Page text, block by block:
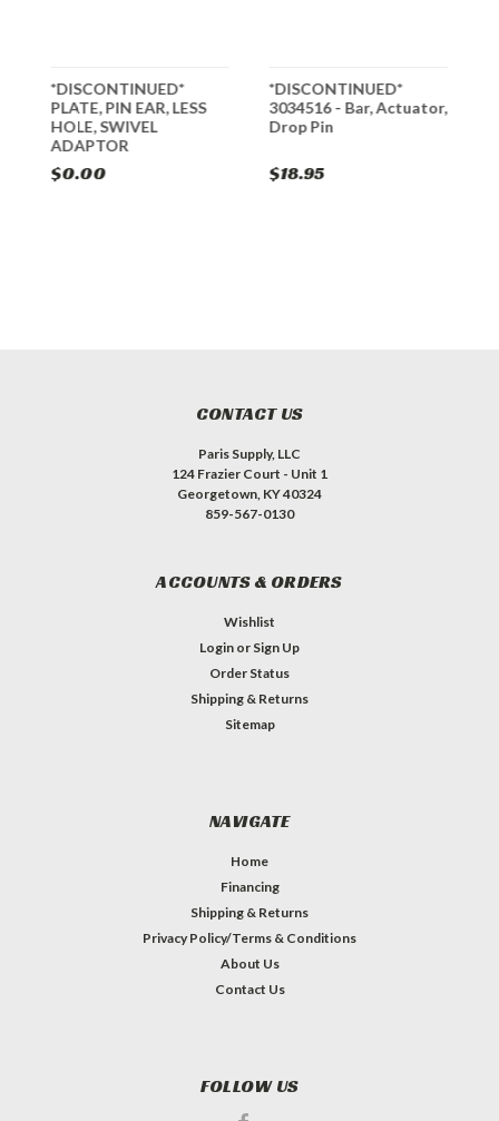
*DISCONTINUED*
PLATE, PIN EAR, LESS
HOLE, SWIVEL
ADAPTOR
$0.00
*DISCONTINUED*
3034516 - Bar, Actuator,
Drop Pin
$18.95
CONTACT US
Paris Supply, LLC
124 Frazier Court - Unit 1
Georgetown, KY 40324
859-567-0130
ACCOUNTS & ORDERS
Wishlist
Login or Sign Up
Order Status
Shipping & Returns
Sitemap
NAVIGATE
Home
Financing
Shipping & Returns
Privacy Policy/Terms & Conditions
About Us
Contact Us
FOLLOW US